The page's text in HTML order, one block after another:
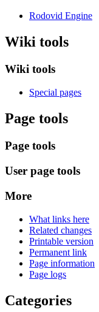
Rodovid Engine
Wiki tools
Wiki tools
Special pages
Page tools
Page tools
User page tools
More
What links here
Related changes
Printable version
Permanent link
Page information
Page logs
Categories